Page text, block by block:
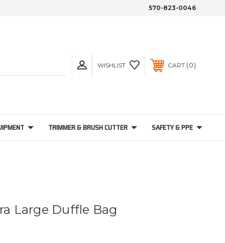
570-823-0046
WISHLIST CART 0
TRIMMER & BRUSH CUTTER SAFETY & PPE
Large Duffle Bag